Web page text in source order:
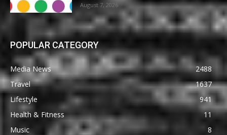
August 7, 2026
POPULAR CATEGORY
Media News
2488
Travel
1637
Lifestyle
941
Health & Fitness
11
Music
8